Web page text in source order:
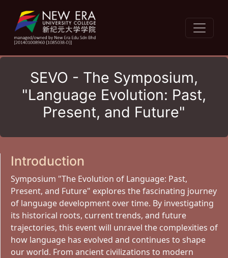
SEVO - The Symposium,
"Language Evolution: Past,
Present, and Future"
Introduction
Symposium "The Evolution of Language: Past,
Present, and Future" explores the fascinating journey
of language development over time. By investigating
its historical roots, current trends, and future
trajectories, this event will unravel the complexities of
how language has evolved and continues to shape
our world. From ancient civilizations to modern